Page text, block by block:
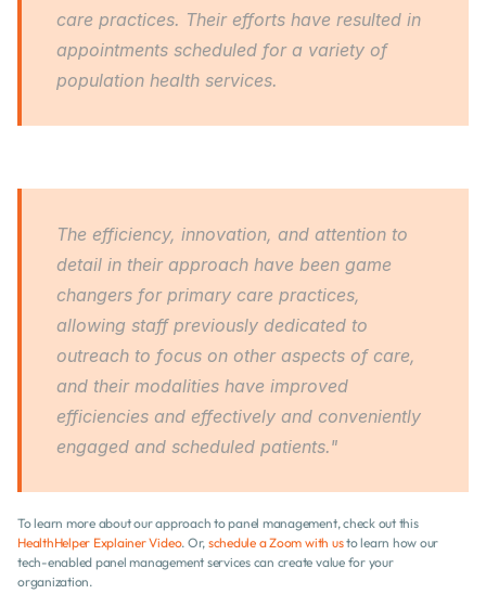
care practices. Their efforts have resulted in
appointments scheduled for a variety of
population health services.
The efficiency, innovation, and attention to
detail in their approach have been game
changers for primary care practices,
allowing staff previously dedicated to
outreach to focus on other aspects of care,
and their modalities have improved
efficiencies and effectively and conveniently
engaged and scheduled patients."
To learn more about our approach to panel management, check out this
HealthHelper Explainer Video. Or, schedule a Zoom with us to learn how our
tech-enabled panel management services can create value for your
organization.